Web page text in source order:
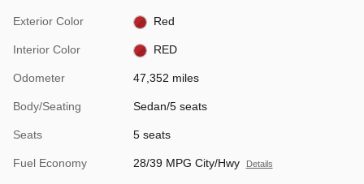
Exterior Color Red
Interior Color RED
Odometer 47,352 miles
Body/Seating Sedan/5 seats
Seats 5 seats
Fuel Economy 28/39 MPG City/Hwy Details